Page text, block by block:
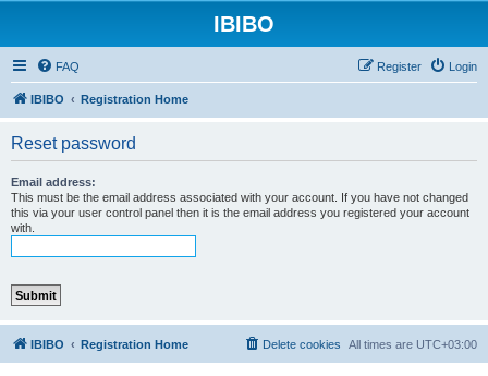
IBIBO
FAQ Login
Register
IBIBO Registration Home
Reset password
Email address:
This must be the email address associated with your account. If you have not changed
this via your user control panel then it is the email address you registered your account
with.
IBIBO Registration Home All times are UTC+03:00
Delete cookies